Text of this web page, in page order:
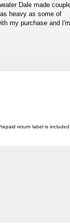
Dale made
heavy as some of
my purchase and I'm
return label is